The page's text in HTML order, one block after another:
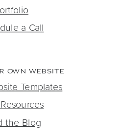
Templates
the Blog
OWN WEBSITE
a Call